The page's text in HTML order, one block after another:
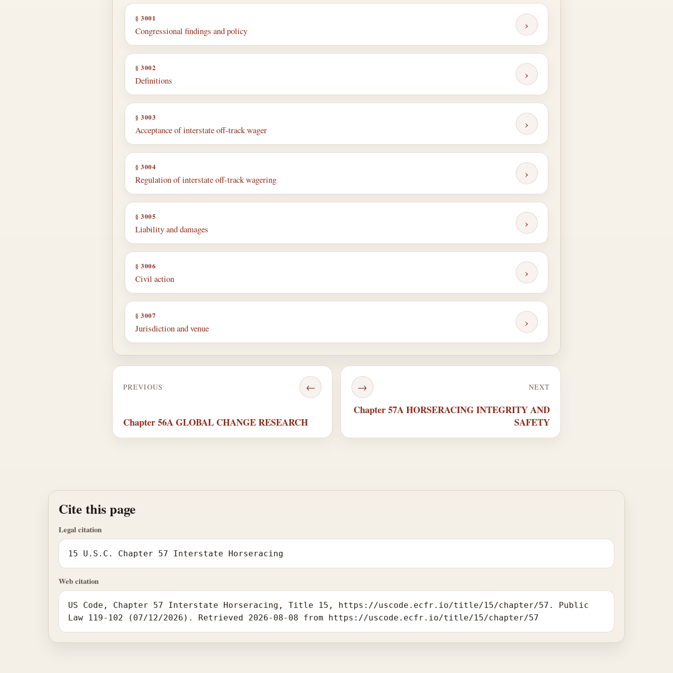
§ 3001
Congressional findings and policy ›
§ 3002
Definitions ›
§ 3003
Acceptance of interstate off-track wager ›
§ 3004
Regulation of interstate off-track wagering ›
§ 3005
Liability and damages ›
§ 3006
Civil action ›
§ 3007
Jurisdiction and venue ›
PREVIOUS ←
Chapter 56A GLOBAL CHANGE RESEARCH
NEXT
→
Chapter 57A HORSERACING INTEGRITY AND
SAFETY
Cite this page
Legal citation
15 U.S.C. Chapter 57 Interstate Horseracing
Web citation
US Code, Chapter 57 Interstate Horseracing, Title 15, https://uscode.ecfr.io/title/15/chapter/57. Public
Law 119-102 (07/12/2026). Retrieved 2026-08-08 from https://uscode.ecfr.io/title/15/chapter/57